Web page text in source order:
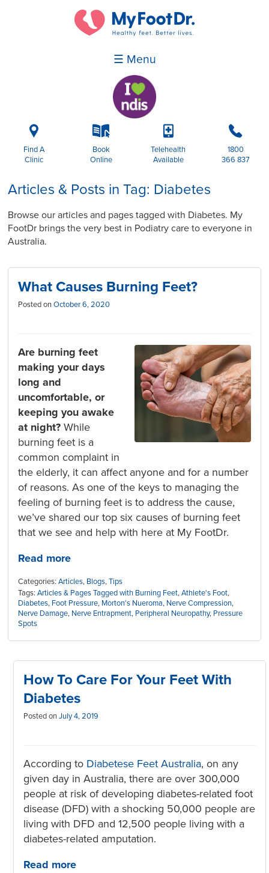
☰ Menu
i
Find A
Clinic
k
Book
Online
p
Telehealth
Available
b
1800
366 837
Articles & Posts in Tag: Diabetes
Browse our articles and pages tagged with Diabetes. My
FootDr brings the very best in Podiatry care to everyone in
Australia.
What Causes Burning Feet?
Posted onOctober 6, 2020
Are burning feet
making your days
long and
uncomfortable, or
keeping you awake
at night? While
burning feet is a
common complaint in
the elderly, it can affect anyone and for a number
of reasons. As one of the keys to managing the
feeling of burning feet is to address the cause,
we’ve shared our top six causes of burning feet
that we see and help with here at My FootDr.
Read more
Categories:Articles, Blogs,Tips
Tags:Articles & Pages Tagged with Burning Feet,Athlete's Foot,
Diabetes, Foot Pressure, Morton's Nueroma, Nerve Compression,
Nerve Damage, Nerve Entrapment, Peripheral Neuropathy, Pressure
Spots
How To Care For Your Feet With
Diabetes
Posted on July 4, 2019
According to Diabetese Feet Australia, on any
given day in Australia, there are over 300,000
people at risk of developing diabetes-related foot
disease (DFD) with a shocking 50,000 people are
living with DFD and 12,500 people living with a
diabetes-related amputation.
Read more